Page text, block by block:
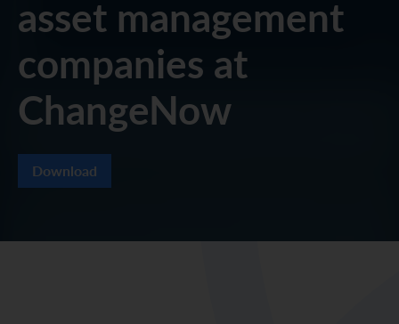
asset management
companies at
ChangeNow
Download